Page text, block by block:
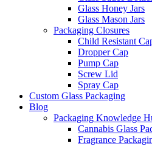
Glass Honey Jars
Glass Mason Jars
Packaging Closures
Child Resistant
Dropper Cap
Pump Cap
Screw Lid
Spray Cap
Custom Glass Packaging
Blog
Packaging Knowledge
Cannabis Glass
Fragrance